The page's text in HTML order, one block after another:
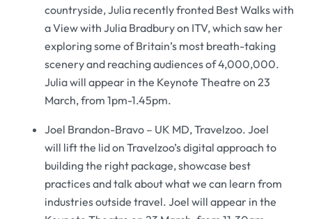
countryside, Julia recently fronted Best Walks with
a View with Julia Bradbury on ITV, which saw her
exploring some of Britain’s most breath-taking
scenery and reaching audiences of 4,000,000.
Julia will appear in the Keynote Theatre on 23
March, from 1pm-1.45pm.
Joel Brandon-Bravo – UK MD, Travelzoo. Joel
will lift the lid on Travelzoo’s digital approach to
building the right package, showcase best
practices and talk about what we can learn from
industries outside travel. Joel will appear in the